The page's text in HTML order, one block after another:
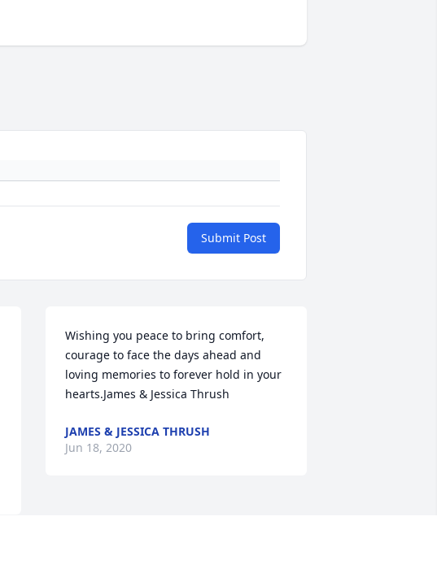
Submit Post
Wishing you peace to bring comfort,
courage to face the days ahead and
loving memories to forever hold in your
hearts.James & Jessica Thrush
JAMES & JESSICA THRUSH
Jun 18, 2020